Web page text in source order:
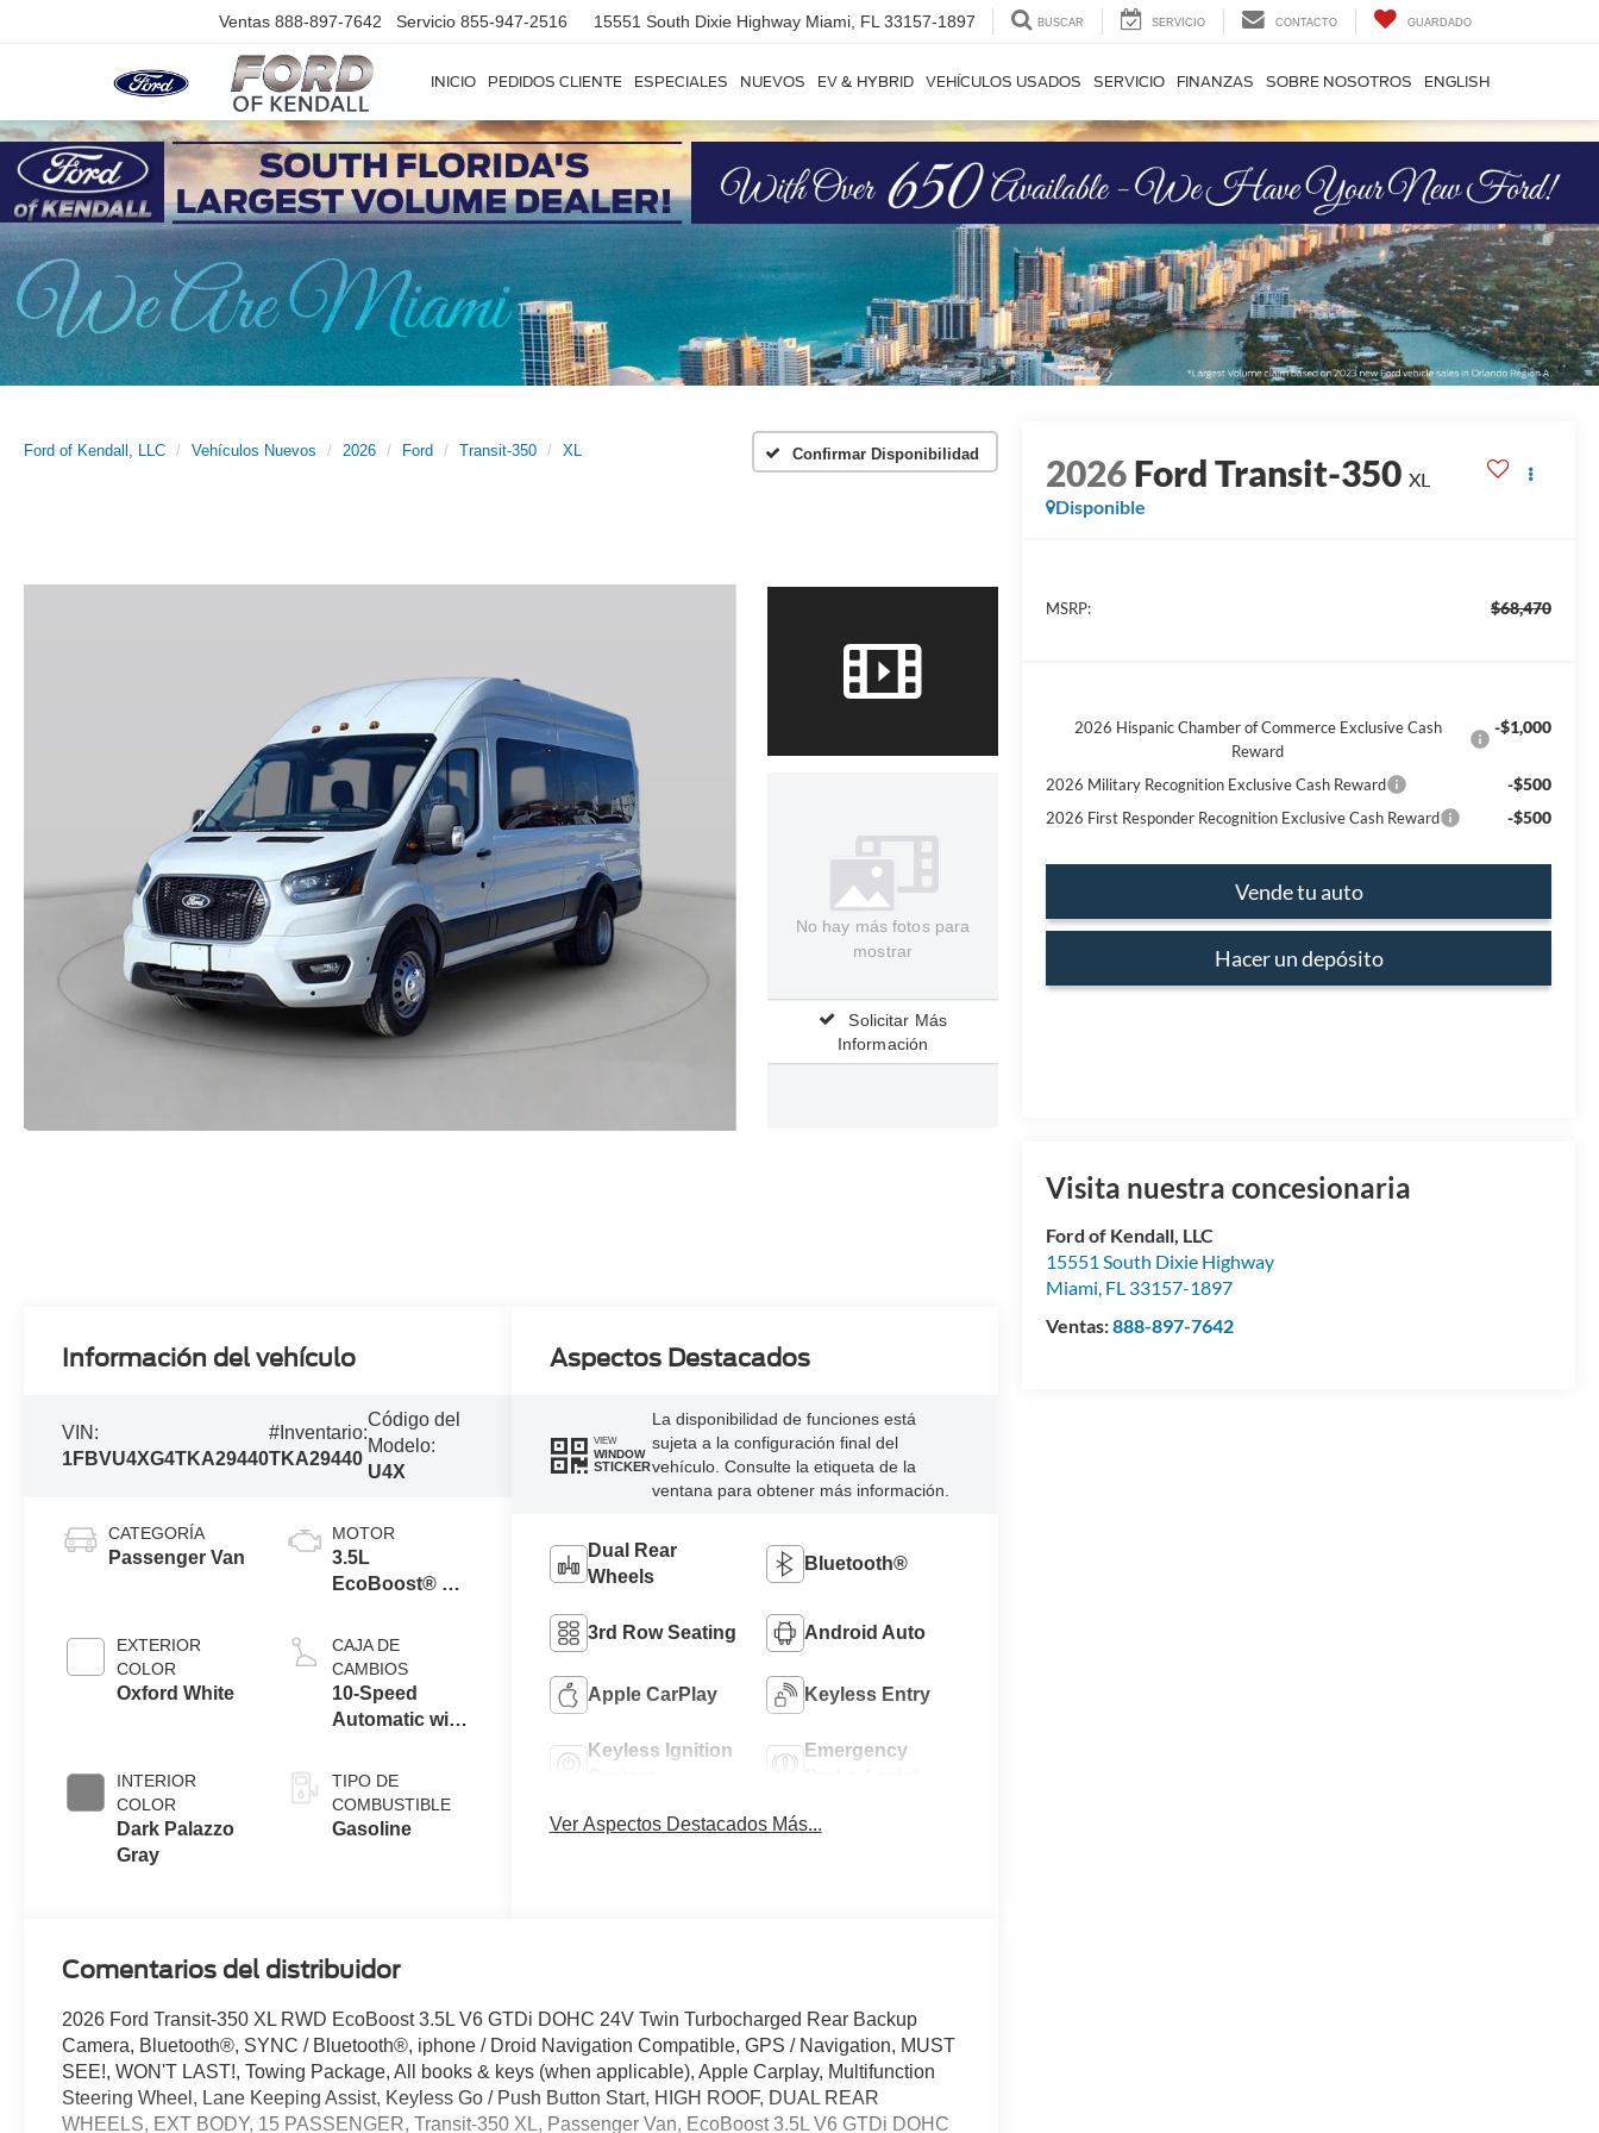
Ventas 888-897-7642 Servicio 855-947-2516 15551 South Dixie Highway Miami, FL 33157-1897 BUSCAR SERVICIO CONTACTO GUARDADO
INICIO PEDIDOS CLIENTE ESPECIALES NUEVOS EV & HYBRID VEHÍCULOS USADOS SERVICIO FINANZAS SOBRE NOSOTROS ENGLISH
Ford of Kendall, LLC Vehículos Nuevos 2026 Ford Transit-350 XL Confirmar Disponibilidad
No hay más fotos para
mostrar
Solicitar Más
Información
2026Ford Transit-350 XL
Disponible
MSRP: $68,470
2026 Hispanic Chamber of Commerce Exclusive Cash
Reward
-$1,000
2026 Military Recognition Exclusive Cash Reward -$500
2026 First Responder Recognition Exclusive Cash Reward -$500
Vende tu auto
Hacer un depósito
Visita nuestra concesionaria
Ford of Kendall, LLC
15551 South Dixie Highway
Miami, FL 33157-1897
Ventas:888-897-7642
Información del vehículo
VIN:
1FBVU4XG4TKA29440
#Inventario:
TKA29440
Código del
Modelo:
U4X
CATEGORÍA
Passenger Van
EXTERIOR
COLOR
Oxford White
INTERIOR
COLOR
Dark Palazzo
Gray
MOTOR
3.5L
EcoBoost® V6
CAJA DE
CAMBIOS
10-Speed
Automatic with
TIPO DE
COMBUSTIBLE
Gasoline
Aspectos Destacados
VIEW
WINDOW
STICKER
La disponibilidad de funciones está
sujeta a la configuración final del
vehículo. Consulte la etiqueta de la
ventana para obtener más información.
Dual Rear
Wheels
Bluetooth®
3rd Row Seating Android Auto
Apple CarPlay Keyless Entry
Keyless Ignition
Emergency
Ver Aspectos Destacados Más...
Comentarios del distribuidor
2026 Ford Transit-350 XL RWD EcoBoost 3.5L V6 GTDi DOHC 24V Twin Turbocharged Rear Backup
Camera, Bluetooth®, SYNC / Bluetooth®, iphone / Droid Navigation Compatible, GPS / Navigation, MUST
SEE!, WON'T LAST!, Towing Package, All books & keys (when applicable), Apple Carplay, Multifunction
Steering Wheel, Lane Keeping Assist, Keyless Go / Push Button Start, HIGH ROOF, DUAL REAR
WHEELS, EXT BODY, 15 PASSENGER, Transit-350 XL, Passenger Van, EcoBoost 3.5L V6 GTDi DOHC